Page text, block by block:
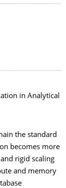
in Analytical
the standard
becomes more
rigid scaling
and memory